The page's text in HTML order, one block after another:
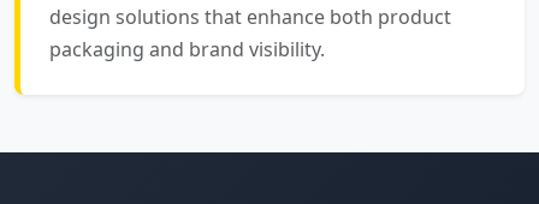
design solutions that enhance both product
packaging and brand visibility.